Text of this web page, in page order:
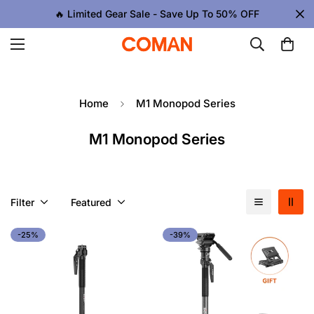
🔥 Limited Gear Sale - Save Up To 50% OFF
Home M1 Monopod Series
M1 Monopod Series
Filter Featured
-25% -39%